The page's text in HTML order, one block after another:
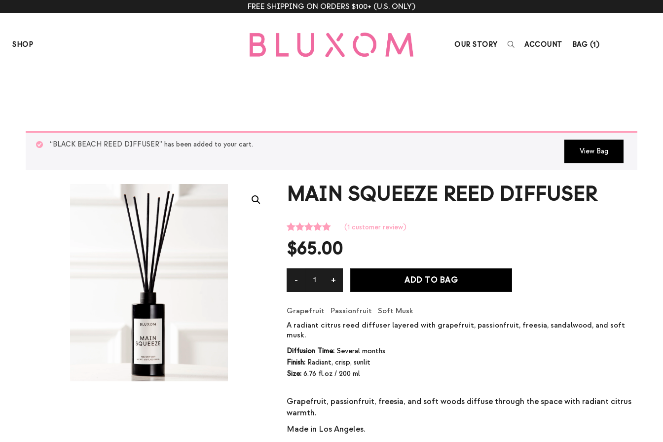
FREE SHIPPING ON ORDERS $100+ (U.S. ONLY)
SHOP OUR STORY ACCOUNT BAG (1)
View Bag
“BLACK BEACH REED DIFFUSER” has been added to your cart.
MAIN SQUEEZE REED DIFFUSER
Rated
out of 5
based on
rating
(1 customer review)
$65.00
ADD TO BAG
Grapefruit Passionfruit Soft Musk
A radiant citrus reed diffuser layered with grapefruit, passionfruit, freesia, sandalwood, and soft
musk.
Diffusion Time: Several months
Finish: Radiant, crisp, sunlit
Size: 6.76 fl.oz / 200 ml
Grapefruit, passionfruit, freesia, and soft woods diffuse through the space with radiant citrus
warmth.
Made in Los Angeles.